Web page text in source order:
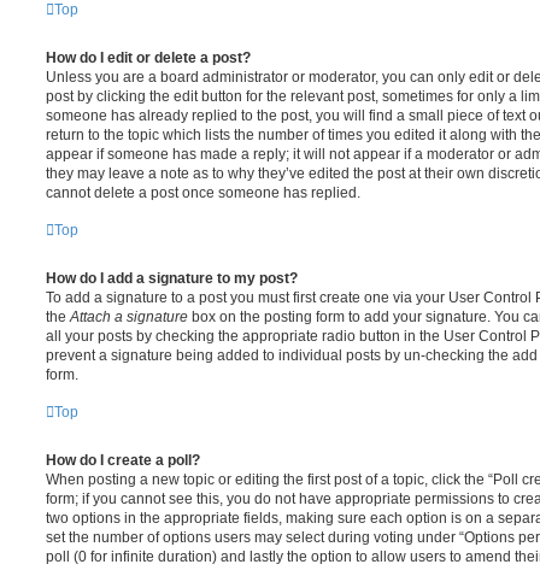
Top
How do I edit or delete a post?
Unless you are a board administrator or moderator, you can only edit or
post by clicking the edit button for the relevant post, sometimes for only a
someone has already replied to the post, you will find a small piece of text
return to the topic which lists the number of times you edited it along with
appear if someone has made a reply; it will not appear if a moderator or
they may leave a note as to why they’ve edited the post at their own
cannot delete a post once someone has replied.
Top
How do I add a signature to my post?
To add a signature to a post you must first create one via your User
the Attach a signature box on the posting form to add your signature. You
all your posts by checking the appropriate radio button in the User Control
prevent a signature being added to individual posts by un-checking the
form.
Top
How do I create a poll?
When posting a new topic or editing the first post of a topic, click the “Poll
form; if you cannot see this, you do not have appropriate permissions to
two options in the appropriate fields, making sure each option is on a
set the number of options users may select during voting under “Options
poll (0 for infinite duration) and lastly the option to allow users to amend